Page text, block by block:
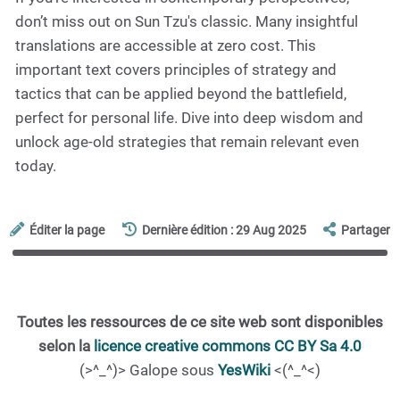
don’t miss out on Sun Tzu's classic. Many insightful
translations are accessible at zero cost. This
important text covers principles of strategy and
tactics that can be applied beyond the battlefield,
perfect for personal life. Dive into deep wisdom and
unlock age-old strategies that remain relevant even
today.
Éditer la page Dernière édition : 29 Aug 2025 Partager
Toutes les ressources de ce site web sont disponibles
selon la licence creative commons CC BY Sa 4.0
(>^_^)> Galope sous YesWiki <(^_^<)